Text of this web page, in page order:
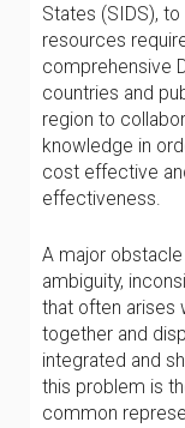
States (SIDS),
resources
comprehensive
countries and
region to
knowledge in
cost effective
effectiveness.
A major
ambiguity,
that often arises
together and
integrated and
this problem is
common